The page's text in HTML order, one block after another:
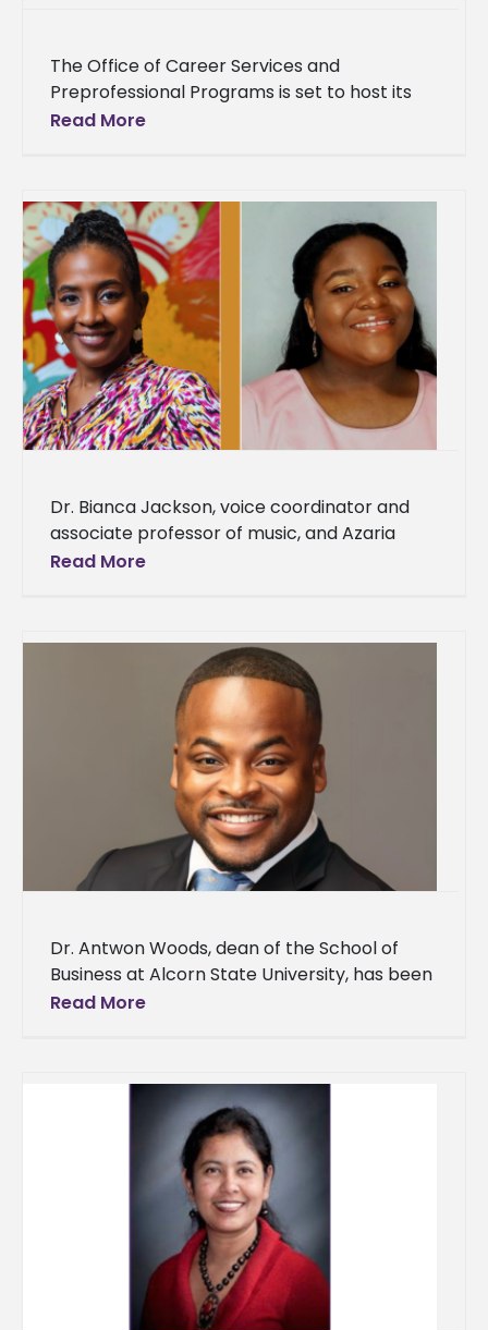
The Office of Career Services and
Preprofessional Programs is set to host its
annual Spring Graduate and Professional
Read More
Dr. Bianca Jackson, voice coordinator and
associate professor of music, and Azaria
Darneaud, a senior music major, were
Read More
Dr. Antwon Woods, dean of the School of
Business at Alcorn State University, has been
selected as one of the recipients of Our
Read More